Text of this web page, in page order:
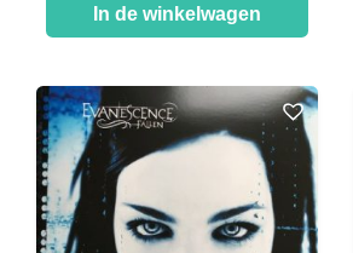
In de winkelwagen